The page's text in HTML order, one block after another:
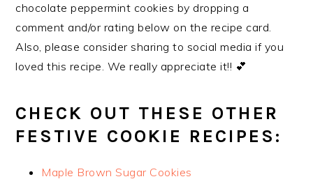
chocolate peppermint cookies by dropping a
comment and/or rating below on the recipe card.
Also, please consider sharing to social media if you
loved this recipe. We really appreciate it!! 💕
CHECK OUT THESE OTHER
FESTIVE COOKIE RECIPES:
Maple Brown Sugar Cookies